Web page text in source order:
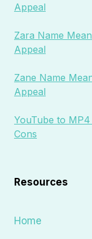
Appeal
Zara Name
Appeal
Zane Name
Appeal
YouTube to
Cons
Resources
Home